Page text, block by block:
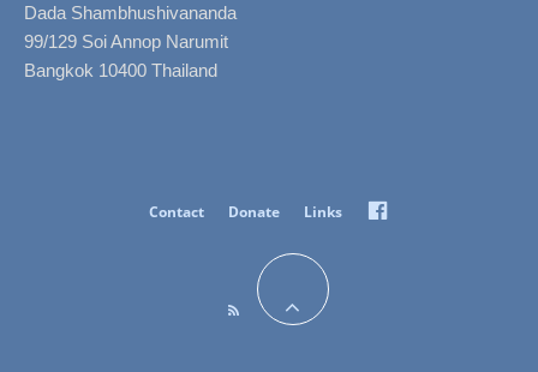
Dada Shambhushivananda
99/129 Soi Annop Narumit
Bangkok 10400 Thailand
Contact Donate Links